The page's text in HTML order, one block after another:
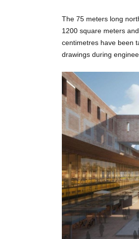
The 75 meters long
1200 square meters
centimetres have been
drawings during